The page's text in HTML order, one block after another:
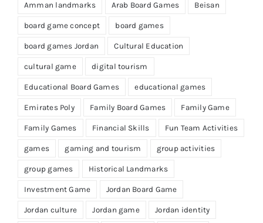
Amman landmarks Arab Board Games Beisan
board game concept board games
board games Jordan Cultural Education
cultural game digital tourism
Educational Board Games educational games
Emirates Poly Family Board Games Family Game
Family Games Financial Skills Fun Team Activities
games gaming and tourism group activities
group games Historical Landmarks
Investment Game Jordan Board Game
Jordan culture Jordan game Jordan identity